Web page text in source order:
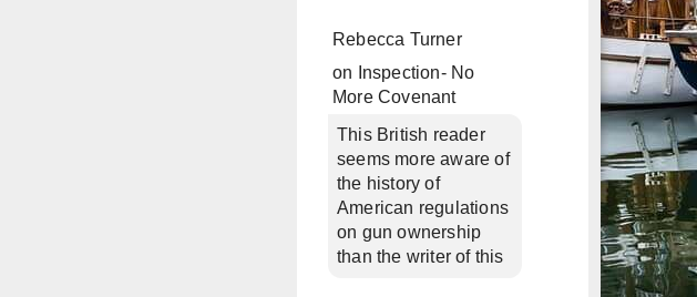
Rebecca Turner
on
Inspection- No
More Covenant
This British reader
seems more aware of
the history of
American regulations
on gun ownership
than the writer of this